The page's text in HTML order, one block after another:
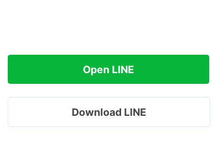
Open LINE
Download LINE